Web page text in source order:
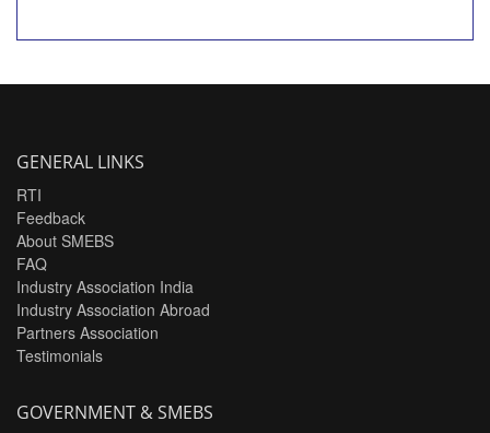
GENERAL LINKS
RTI
Feedback
About SMEBS
FAQ
Industry Association India
Industry Association Abroad
Partners Association
Testimonials
GOVERNMENT & SMEBS